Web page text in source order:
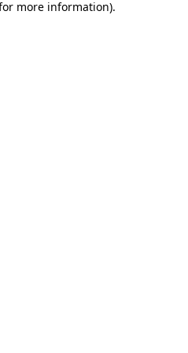
more information).